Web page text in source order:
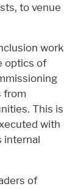
to venue
work
optics of
from
This is
with
internal
of